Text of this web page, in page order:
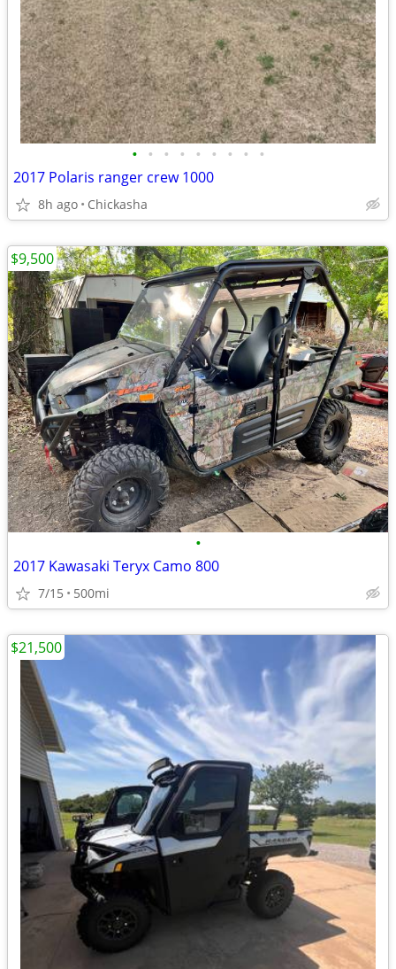
• • • • • • • • •
2017 Polaris ranger crew 1000
8h ago Chickasha
•
2017 Kawasaki Teryx Camo 800
7/15 500mi
$9,500
$21,500